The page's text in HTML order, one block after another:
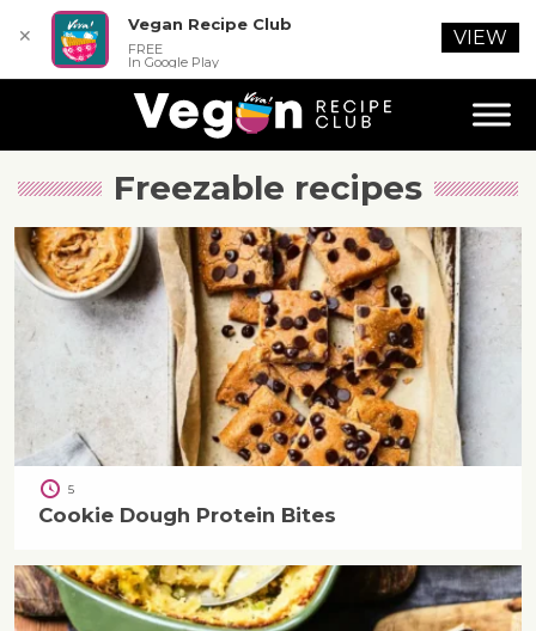
Freezable recipes
5
Cookie Dough Protein Bites
✕
Vegan Recipe Club
FREE
In Google Play
VIEW